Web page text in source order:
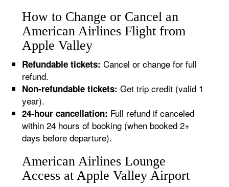
How to Change or Cancel an
American Airlines Flight from
Apple Valley
Refundable tickets: Cancel or change for full
refund.
Non-refundable tickets: Get trip credit (valid 1
year).
24-hour cancellation: Full refund if canceled
within 24 hours of booking (when booked 2+
days before departure).
American Airlines Lounge
Access at Apple Valley Airport